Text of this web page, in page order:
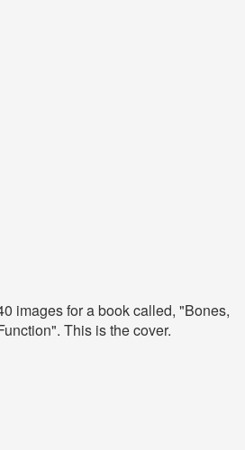
images for a book called, "Bones,
This is the cover.